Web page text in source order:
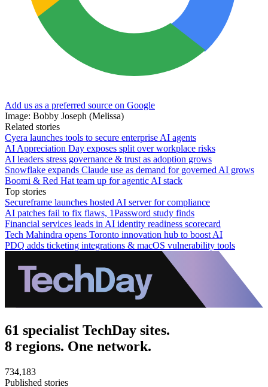
Add us as a preferred source on Google
Image: Bobby Joseph (Melissa)
Related stories
Cyera launches tools to secure enterprise AI agents
AI Appreciation Day exposes split over workplace risks
AI leaders stress governance & trust as adoption grows
Snowflake expands Claude use as demand for governed AI grows
Boomi & Red Hat team up for agentic AI stack
Top stories
Secureframe launches hosted AI server for compliance
AI patches fail to fix flaws, 1Password study finds
Financial services leads in AI identity readiness scorecard
Tech Mahindra opens Toronto innovation hub to boost AI
PDQ adds ticketing integrations & macOS vulnerability tools
61 specialist TechDay sites.
8 regions. One network.
734,183
Published stories